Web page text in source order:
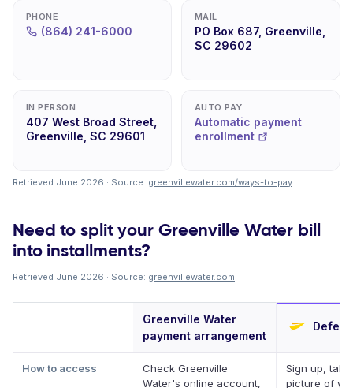
PHONE
(864) 241-6000
MAIL
PO Box 687, Greenville,
SC 29602
IN PERSON
407 West Broad Street,
Greenville, SC 29601
AUTO PAY
Automatic payment
enrollment
Retrieved June 2026 · Source: greenvillewater.com/ways-to-pay.
Need to split your Greenville Water bill
into installments?
Retrieved June 2026 · Source: greenvillewater.com.
Greenville Water
payment arrangement
Deferit
How to access
Check Greenville
Water's online account,
Sign up, take
picture of